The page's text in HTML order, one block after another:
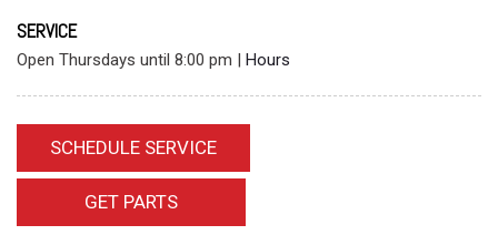
SERVICE
Open Thursdays until 8:00 pm | Hours
SCHEDULE SERVICE
GET PARTS